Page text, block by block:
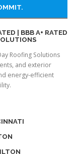
| BBB A+ RATED
Roofing Solutions
and exterior
energy-efficient